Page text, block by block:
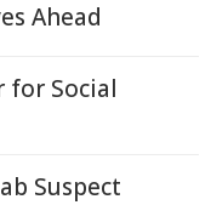
Ahead
for Social
Suspect